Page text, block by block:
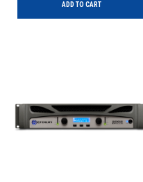
ADD TO CART